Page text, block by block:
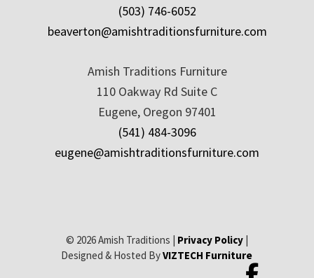
(503) 746-6052
beaverton@amishtraditionsfurniture.com
Amish Traditions Furniture
110 Oakway Rd Suite C
Eugene, Oregon 97401
(541) 484-3096
eugene@amishtraditionsfurniture.com
© 2026 Amish Traditions | Privacy Policy|
Designed & Hosted ByVIZTECH Furniture